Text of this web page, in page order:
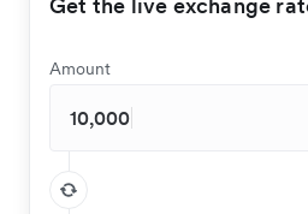
Amount